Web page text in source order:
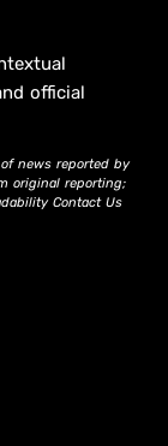
official
news reported by
original reporting;
Contact Us